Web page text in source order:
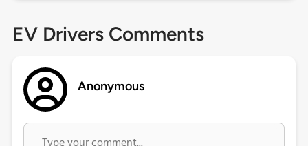
EV Drivers Comments
Anonymous